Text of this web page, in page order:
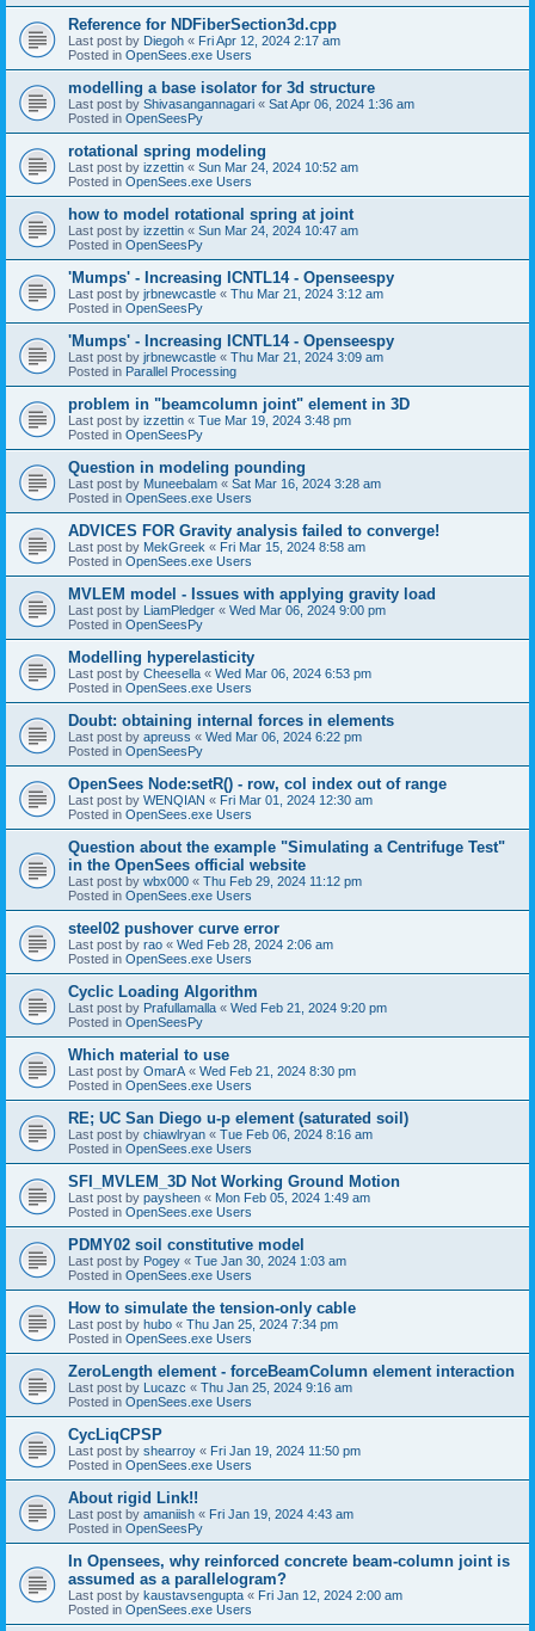
Reference for NDFiberSection3d.cpp
Last post by Diegoh « Fri Apr 12, 2024 2:17 am
Posted in OpenSees.exe Users
modelling a base isolator for 3d structure
Last post by Shivasangannagari « Sat Apr 06, 2024 1:36 am
Posted in OpenSeesPy
rotational spring modeling
Last post by izzettin « Sun Mar 24, 2024 10:52 am
Posted in OpenSees.exe Users
how to model rotational spring at joint
Last post by izzettin « Sun Mar 24, 2024 10:47 am
Posted in OpenSeesPy
'Mumps' - Increasing ICNTL14 - Openseespy
Last post by jrbnewcastle « Thu Mar 21, 2024 3:12 am
Posted in OpenSeesPy
'Mumps' - Increasing ICNTL14 - Openseespy
Last post by jrbnewcastle « Thu Mar 21, 2024 3:09 am
Posted in Parallel Processing
problem in "beamcolumn joint" element in 3D
Last post by izzettin « Tue Mar 19, 2024 3:48 pm
Posted in OpenSeesPy
Question in modeling pounding
Last post by Muneebalam « Sat Mar 16, 2024 3:28 am
Posted in OpenSees.exe Users
ADVICES FOR Gravity analysis failed to converge!
Last post by MekGreek « Fri Mar 15, 2024 8:58 am
Posted in OpenSees.exe Users
MVLEM model - Issues with applying gravity load
Last post by LiamPledger « Wed Mar 06, 2024 9:00 pm
Posted in OpenSeesPy
Modelling hyperelasticity
Last post by Cheesella « Wed Mar 06, 2024 6:53 pm
Posted in OpenSees.exe Users
Doubt: obtaining internal forces in elements
Last post by apreuss « Wed Mar 06, 2024 6:22 pm
Posted in OpenSeesPy
OpenSees Node:setR() - row, col index out of range
Last post by WENQIAN « Fri Mar 01, 2024 12:30 am
Posted in OpenSees.exe Users
Question about the example "Simulating a Centrifuge Test"
in the OpenSees official website
Last post by wbx000 « Thu Feb 29, 2024 11:12 pm
Posted in OpenSees.exe Users
steel02 pushover curve error
Last post by rao « Wed Feb 28, 2024 2:06 am
Posted in OpenSees.exe Users
Cyclic Loading Algorithm
Last post by Prafullamalla « Wed Feb 21, 2024 9:20 pm
Posted in OpenSeesPy
Which material to use
Last post by OmarA « Wed Feb 21, 2024 8:30 pm
Posted in OpenSees.exe Users
RE; UC San Diego u-p element (saturated soil)
Last post by chiawlryan « Tue Feb 06, 2024 8:16 am
Posted in OpenSees.exe Users
SFI_MVLEM_3D Not Working Ground Motion
Last post by paysheen « Mon Feb 05, 2024 1:49 am
Posted in OpenSees.exe Users
PDMY02 soil constitutive model
Last post by Pogey « Tue Jan 30, 2024 1:03 am
Posted in OpenSees.exe Users
How to simulate the tension-only cable
Last post by hubo « Thu Jan 25, 2024 7:34 pm
Posted in OpenSees.exe Users
ZeroLength element - forceBeamColumn element interaction
Last post by Lucazc « Thu Jan 25, 2024 9:16 am
Posted in OpenSees.exe Users
CycLiqCPSP
Last post by shearroy « Fri Jan 19, 2024 11:50 pm
Posted in OpenSees.exe Users
About rigid Link!!
Last post by amaniish « Fri Jan 19, 2024 4:43 am
Posted in OpenSeesPy
In Opensees, why reinforced concrete beam-column joint is
assumed as a parallelogram?
Last post by kaustavsengupta « Fri Jan 12, 2024 2:00 am
Posted in OpenSees.exe Users